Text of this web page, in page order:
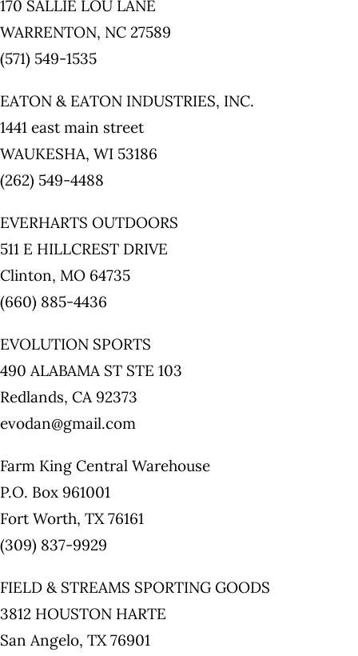
170 SALLIE LOU LANE
WARRENTON, NC 27589
(571) 549-1535
EATON & EATON INDUSTRIES, INC.
1441 east main street
WAUKESHA, WI 53186
(262) 549-4488
EVERHARTS OUTDOORS
511 E HILLCREST DRIVE
Clinton, MO 64735
(660) 885-4436
EVOLUTION SPORTS
490 ALABAMA ST STE 103
Redlands, CA 92373
evodan@gmail.com
Farm King Central Warehouse
P.O. Box 961001
Fort Worth, TX 76161
(309) 837-9929
FIELD & STREAMS SPORTING GOODS
3812 HOUSTON HARTE
San Angelo, TX 76901